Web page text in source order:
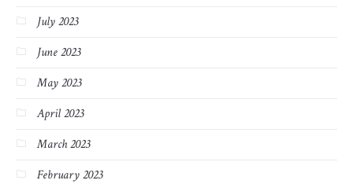
July 2023
June 2023
May 2023
April 2023
March 2023
February 2023